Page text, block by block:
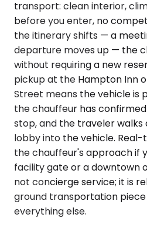
transport: clean interior,
before you enter, no
the itinerary shifts — a
departure moves up — the
without requiring a new
pickup at the Hampton Inn
Street means the vehicle is
the chauffeur has
stop, and the traveler
lobby into the vehicle.
the chauffeur's approach if
facility gate or a downtown
not concierge service; it is
ground transportation
everything else.